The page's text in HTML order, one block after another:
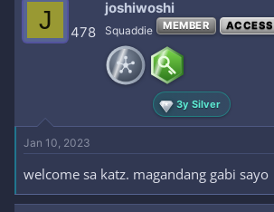
J 478
joshiwoshi
Squaddie MEMBER ACCESS
3y Silver
Jan 10, 2023
welcome sa katz. magandang gabi sayo